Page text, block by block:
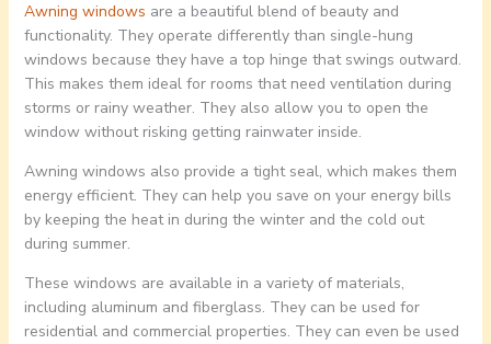
Awning windows are a beautiful blend of beauty and
functionality. They operate differently than single-hung
windows because they have a top hinge that swings outward.
This makes them ideal for rooms that need ventilation during
storms or rainy weather. They also allow you to open the
window without risking getting rainwater inside.
Awning windows also provide a tight seal, which makes them
energy efficient. They can help you save on your energy bills
by keeping the heat in during the winter and the cold out
during summer.
These windows are available in a variety of materials,
including aluminum and fiberglass. They can be used for
residential and commercial properties. They can even be used